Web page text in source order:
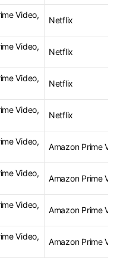
Video,
Netflix
Video,
Netflix
Video,
Netflix
Video,
Netflix
Video,
Amazon Prime
Video,
Amazon Prime
Video,
Amazon Prime
Video,
Amazon Prime